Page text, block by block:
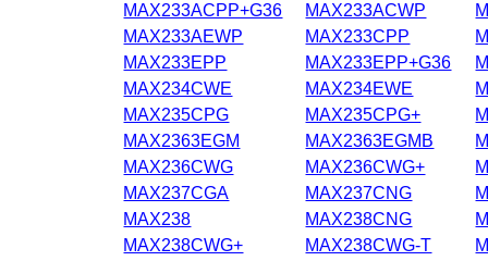
MAX233ACPP+G36
MAX233ACWP
MAX233AEWP
MAX233CPP
MAX233EPP
MAX233EPP+G36
MAX234CWE
MAX234EWE
MAX235CPG
MAX235CPG+
MAX2363EGM
MAX2363EGMB
MAX236CWG
MAX236CWG+
MAX237CGA
MAX237CNG
MAX238
MAX238CNG
MAX238CWG+
MAX238CWG-T